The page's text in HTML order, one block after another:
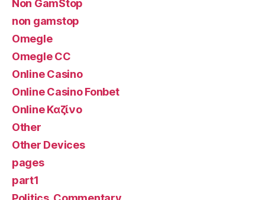
Non GamStop
non gamstop
Omegle
Omegle CC
Online Casino
Online Casino Fonbet
Online Καζίνο
Other
Other Devices
pages
part1